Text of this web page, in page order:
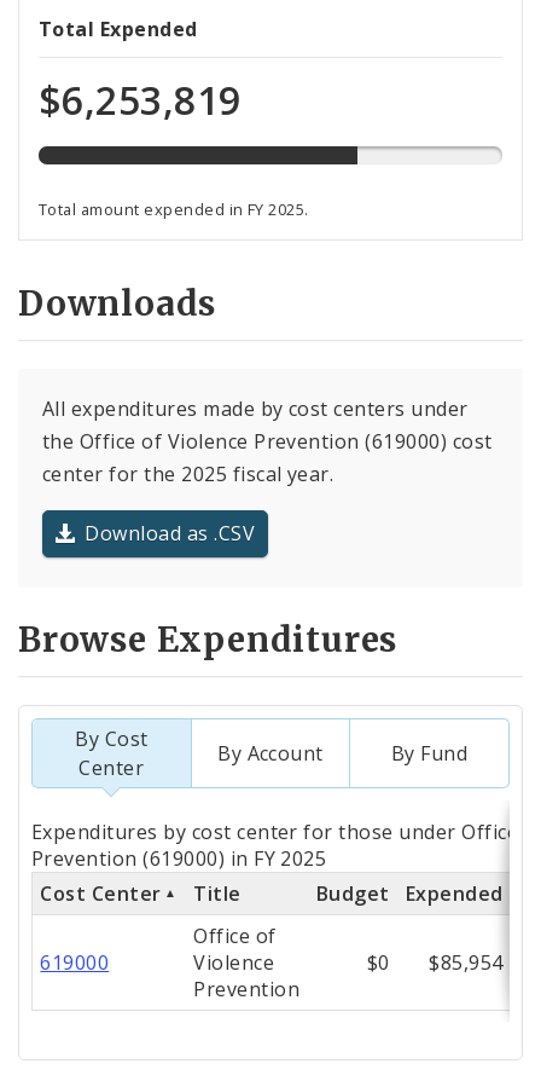
Total Expended
$6,253,819
69%
expended
of
total
Total amount expended in FY 2025.
Downloads
All expenditures made by cost centers under
the Office of Violence Prevention (619000) cost
center for the 2025 fiscal year.
Download as .CSV
Browse Expenditures
By Cost
Center
By Account By Fund
Totals
by
Cost
Expenditures by cost center for those under Office
Prevention (619000) in FY 2025
Cost Center
Title Budget Expended
619000
Office of
Violence
Prevention
$0 $85,954